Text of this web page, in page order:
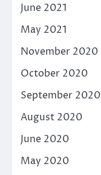
June 2021
May 2021
November 2020
October 2020
September 2020
August 2020
June 2020
May 2020